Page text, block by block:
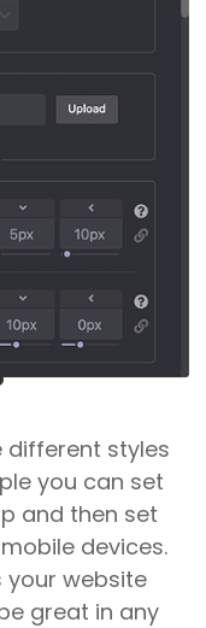
different styles
you can set
and then set
devices.
your website
great in any